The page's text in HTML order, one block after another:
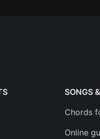
SONGS
Chords
Online